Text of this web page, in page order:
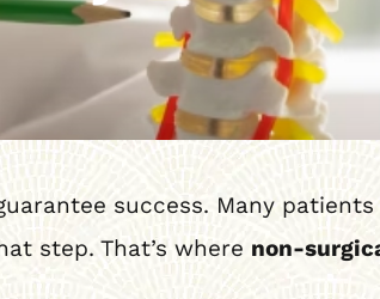
success. Many
step. That’s where non-